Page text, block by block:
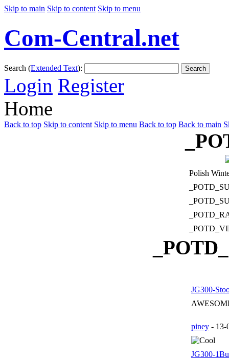
Skip to main Skip to content Skip to menu
Com-Central.net
Search (Extended Text): Search
Login Register
Home
Back to top Skip to content Skip to menu Back to top Back to main
Polish
JG300-
piney - 13-
JG300-